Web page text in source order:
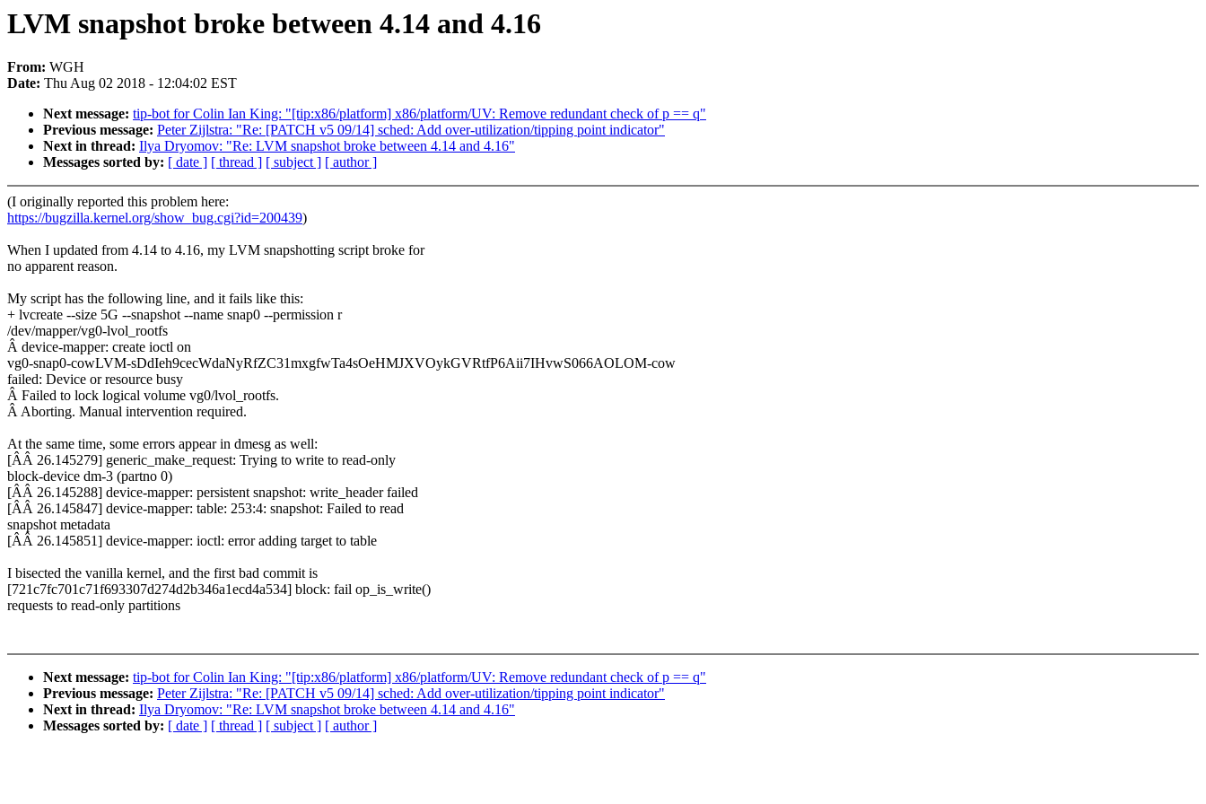
LVM snapshot broke between 4.14 and 4.16
From: WGH
Date: Thu Aug 02 2018 - 12:04:02 EST
Next message: tip-bot for Colin Ian King: "[tip:x86/platform] x86/platform/UV: Remove redundant check of p == q"
Previous message: Peter Zijlstra: "Re: [PATCH v5 09/14] sched: Add over-utilization/tipping point indicator"
Next in thread: Ilya Dryomov: "Re: LVM snapshot broke between 4.14 and 4.16"
Messages sorted by: [ date ] [ thread ] [ subject ] [ author ]
(I originally reported this problem here:
https://bugzilla.kernel.org/show_bug.cgi?id=200439)
When I updated from 4.14 to 4.16, my LVM snapshotting script broke for
no apparent reason.
My script has the following line, and it fails like this:
+ lvcreate --size 5G --snapshot --name snap0 --permission r
/dev/mapper/vg0-lvol_rootfs
Â device-mapper: create ioctl on
vg0-snap0-cowLVM-sDdIeh9cecWdaNyRfZC31mxgfwTa4sOeHMJXVOykGVRtfP6Aii7IHvwS066AOLOM-cow
failed: Device or resource busy
Â Failed to lock logical volume vg0/lvol_rootfs.
Â Aborting. Manual intervention required.
At the same time, some errors appear in dmesg as well:
[ÂÂ 26.145279] generic_make_request: Trying to write to read-only
block-device dm-3 (partno 0)
[ÂÂ 26.145288] device-mapper: persistent snapshot: write_header failed
[ÂÂ 26.145847] device-mapper: table: 253:4: snapshot: Failed to read
snapshot metadata
[ÂÂ 26.145851] device-mapper: ioctl: error adding target to table
I bisected the vanilla kernel, and the first bad commit is
[721c7fc701c71f693307d274d2b346a1ecd4a534] block: fail op_is_write()
requests to read-only partitions
Next message: tip-bot for Colin Ian King: "[tip:x86/platform] x86/platform/UV: Remove redundant check of p == q"
Previous message: Peter Zijlstra: "Re: [PATCH v5 09/14] sched: Add over-utilization/tipping point indicator"
Next in thread: Ilya Dryomov: "Re: LVM snapshot broke between 4.14 and 4.16"
Messages sorted by: [ date ] [ thread ] [ subject ] [ author ]